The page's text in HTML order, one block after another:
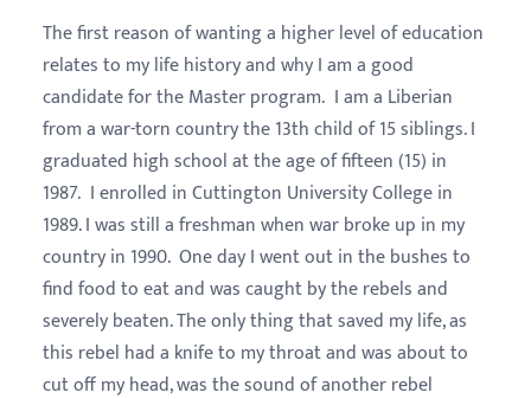
The first reason of wanting a higher level of education
relates to my life history and why I am a good
candidate for the Master program. I am a Liberian
from a war-torn country the 13th child of 15 siblings. I
graduated high school at the age of fifteen (15) in
1987. I enrolled in Cuttington University College in
1989. I was still a freshman when war broke up in my
country in 1990. One day I went out in the bushes to
find food to eat and was caught by the rebels and
severely beaten. The only thing that saved my life, as
this rebel had a knife to my throat and was about to
cut off my head, was the sound of another rebel